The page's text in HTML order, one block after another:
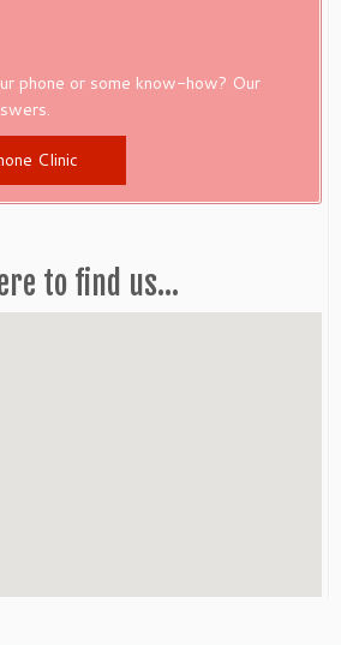
phone or some know-how? Our
Clinic
to find us…